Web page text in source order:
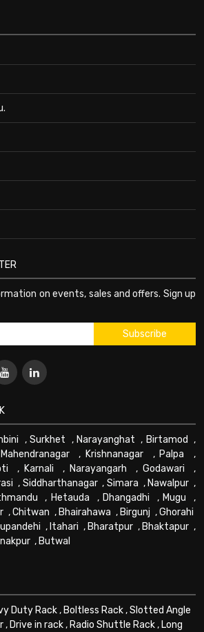
on events, sales and offers. Sign up
,Surkhet , Narayanghat , Birtamod ,
Mahendranagar, Krishnanagar , Palpa ,
, Karnali , Narayangarh , Godawari ,
, Siddharthanagar, Simara , Nawalpur ,
, Hetauda , Dhangadhi , Mugu ,
,Chitwan , Bhairahawa , Birgunj ,Ghorahi
, Itahari , Bharatpur , Bhaktapur ,
, Butwal
Duty Rack, Boltless Rack,Slotted Angle
, Drive in rack, Radio Shuttle Rack, Long